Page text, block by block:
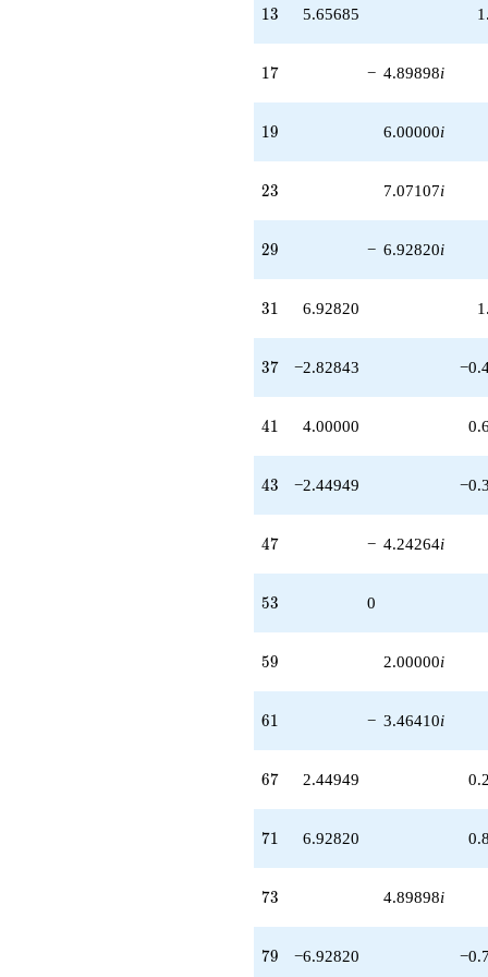
13
13 5.65685
17
17 − 4.89898i
19
19 6.00000i
23
23 7.07107i
29
29 − 6.92820i
31
31 6.92820
37
37 −2.82843
41
41 4.00000
43
43 −2.44949
47
47 − 4.24264i
53
53 0
59
59 2.00000i
61
61 − 3.46410i
67
67 2.44949
71
71 6.92820
73
73 4.89898i
79
79 −6.92820